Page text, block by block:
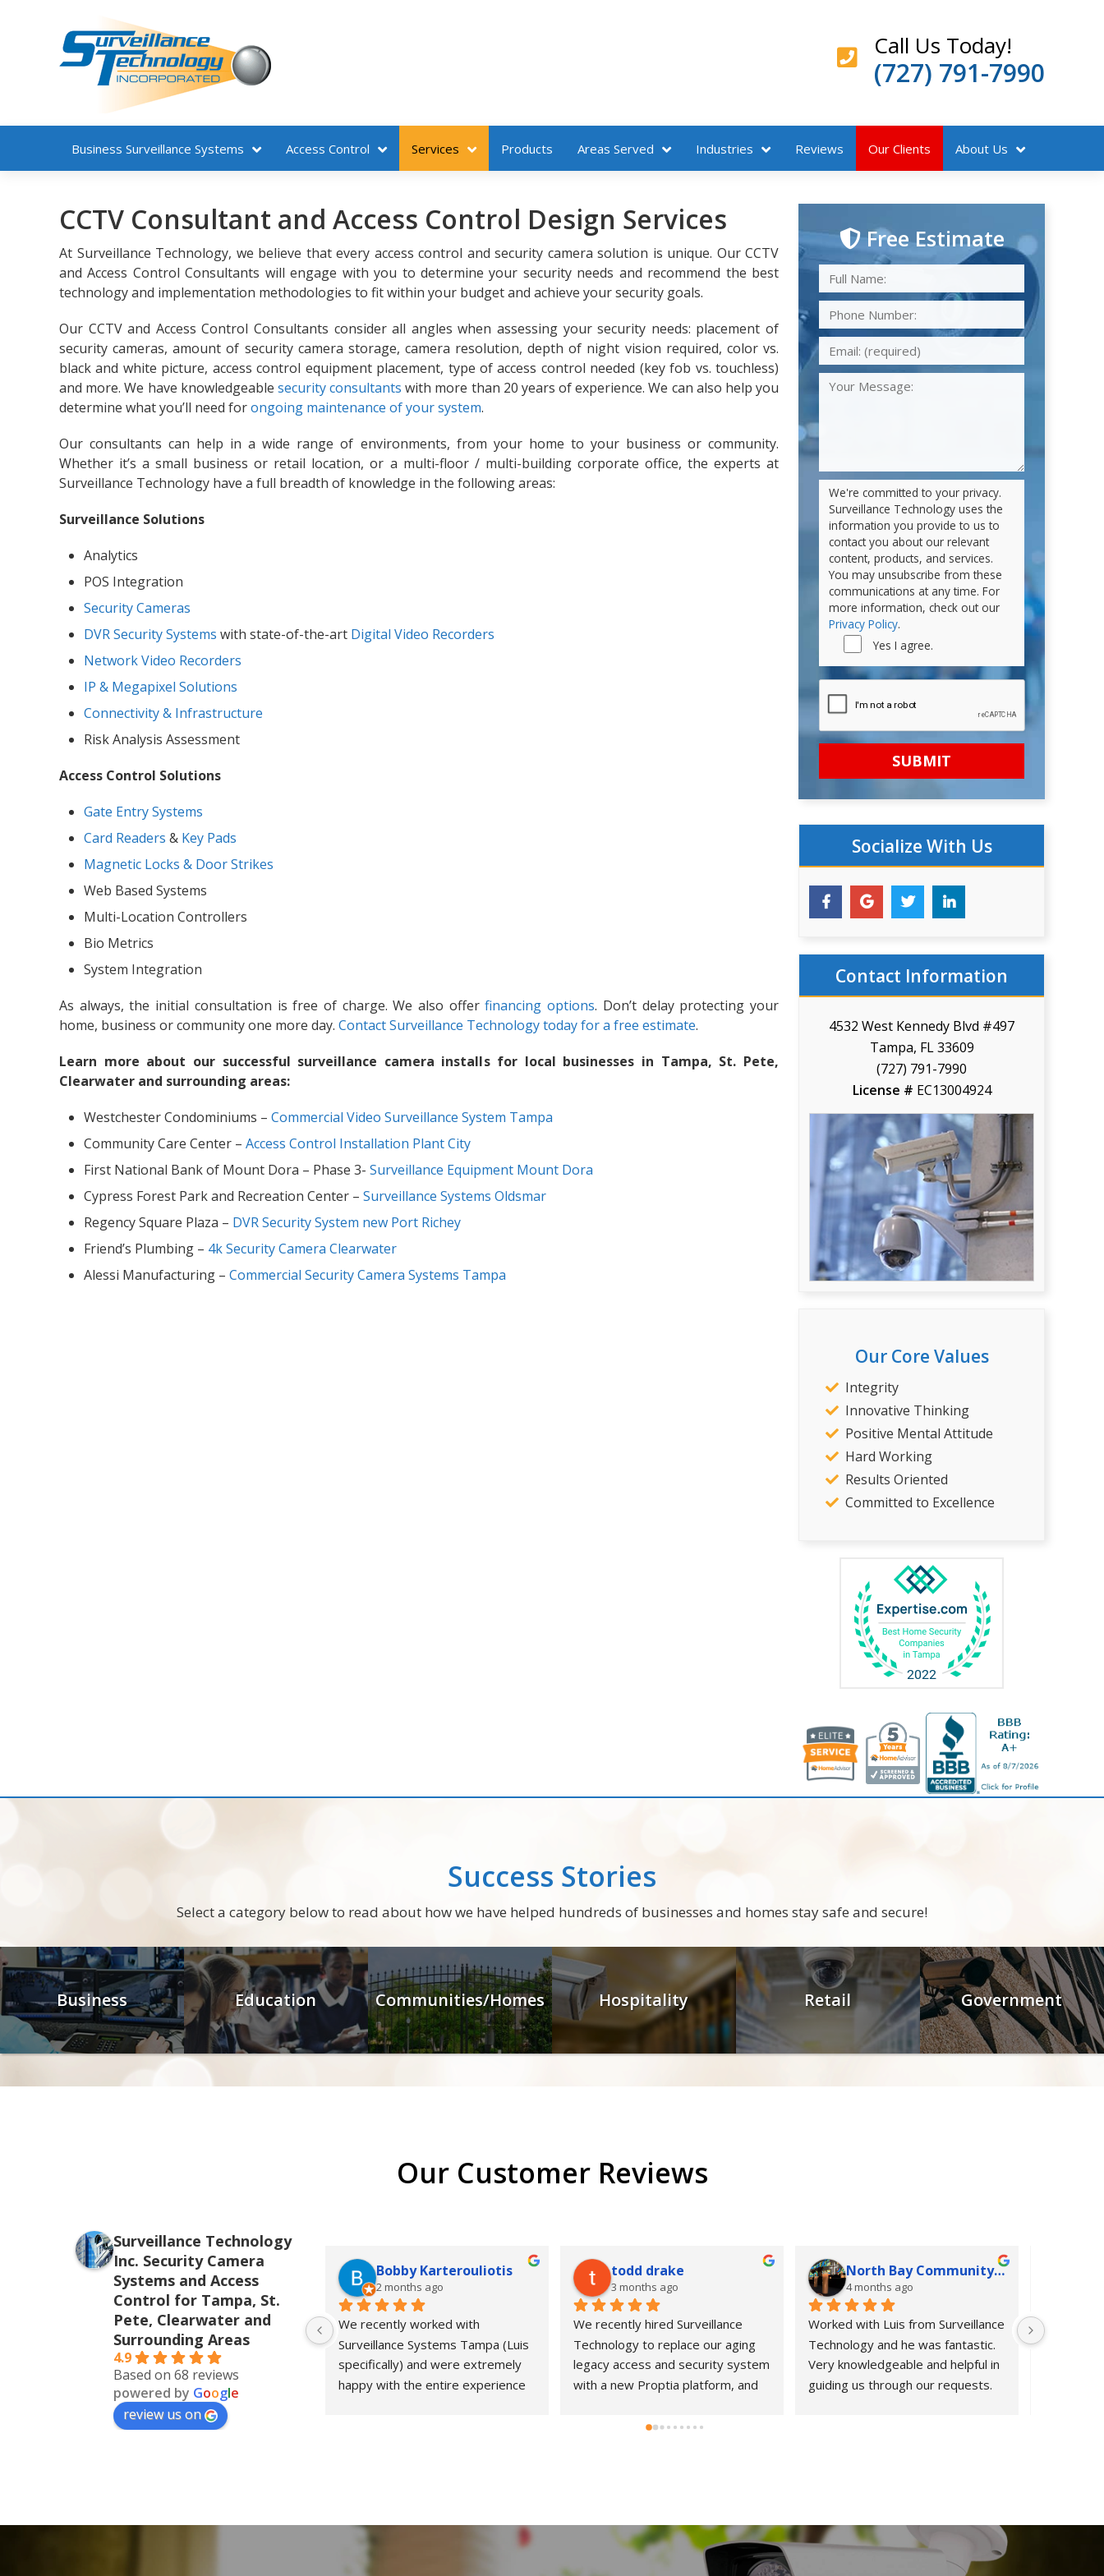
Call Us Today!
(727) 791-7990
Business Surveillance Systems Access Control Services Products Areas Served Industries Reviews Our Clients About Us
CCTV Consultant and Access Control Design Services
At Surveillance Technology, we believe that every access control and security camera solution is unique. Our CCTV
and Access Control Consultants will engage with you to determine your security needs and recommend the best
technology and implementation methodologies to fit within your budget and achieve your security goals.
Our CCTV and Access Control Consultants consider all angles when assessing your security needs: placement of
security cameras, amount of security camera storage, camera resolution, depth of night vision required, color vs.
black and white picture, access control equipment placement, type of access control needed (key fob vs. touchless)
and more. We have knowledgeable security consultants with more than 20 years of experience. We can also help you
determine what you’ll need forongoing maintenance of your system.
Our consultants can help in a wide range of environments, from your home to your business or community.
Whether it’s a small business or retail location, or a multi-floor / multi-building corporate office, the experts at
Surveillance Technology have a full breadth of knowledge in the following areas:
Surveillance Solutions
Analytics
POS Integration
Security Cameras
DVR Security Systems with state-of-the-art Digital Video Recorders
Network Video Recorders
IP & Megapixel Solutions
Connectivity & Infrastructure
Risk Analysis Assessment
Access Control Solutions
Gate Entry Systems
Card Readers & Key Pads
Magnetic Locks & Door Strikes
Web Based Systems
Multi-Location Controllers
Bio Metrics
System Integration
As always, the initial consultation is free of charge. We also offerfinancing options. Don’t delay protecting your
home, business or community one more day. Contact Surveillance Technology today for a free estimate.
Learn more about our successful surveillance camera installs for local businesses in Tampa, St. Pete,
Clearwater and surrounding areas:
Westchester Condominiums – Commercial Video Surveillance System Tampa
Community Care Center – Access Control Installation Plant City
First National Bank of Mount Dora – Phase 3- Surveillance Equipment Mount Dora
Cypress Forest Park and Recreation Center – Surveillance Systems Oldsmar
Regency Square Plaza – DVR Security System new Port Richey
Friend’s Plumbing – 4k Security Camera Clearwater
Alessi Manufacturing – Commercial Security Camera Systems Tampa
Free Estimate
We're committed to your privacy.
Surveillance Technology uses the
information you provide to us to
contact you about our relevant
content, products, and services.
You may unsubscribe from these
communications at any time. For
more information, check out our
Privacy Policy.
Yes I agree.
Socialize With Us
Contact Information
4532 West Kennedy Blvd #497
Tampa, FL 33609
(727) 791-7990
License # EC13004924
Our Core Values
Integrity
Innovative Thinking
Positive Mental Attitude
Hard Working
Results Oriented
Committed to Excellence
Success Stories
Select a category below to read about how we have helped hundreds of businesses and homes stay safe and secure!
Business Education Communities/Homes Hospitality Retail Government
Our Customer Reviews
Surveillance Technology
Inc. Security Camera
Systems and Access
Control for Tampa, St.
Pete, Clearwater and
Surrounding Areas
4.9
Based on 68 reviews
powered by Google
review us on
Bobby Karterouliotis
2 months ago
We recently worked with
Surveillance Systems Tampa (Luis
specifically) and were extremely
happy with the entire experience
detail.They kept us informed at
every stage, answered questions
promptly, and made sure we
todd drake
3 months ago
We recently hired Surveillance
Technology to replace our aging
legacy access and security system
with a new Proptia platform, and
was an excellent experience from
everything was done right, and
made sure the final result was
solid and reliable. They were
North Bay Community Church
4 months ago
Worked with Luis from Surveillance
Technology and he was fantastic.
Very knowledgeable and helpful in
guiding us through our requests.
If we
owners,